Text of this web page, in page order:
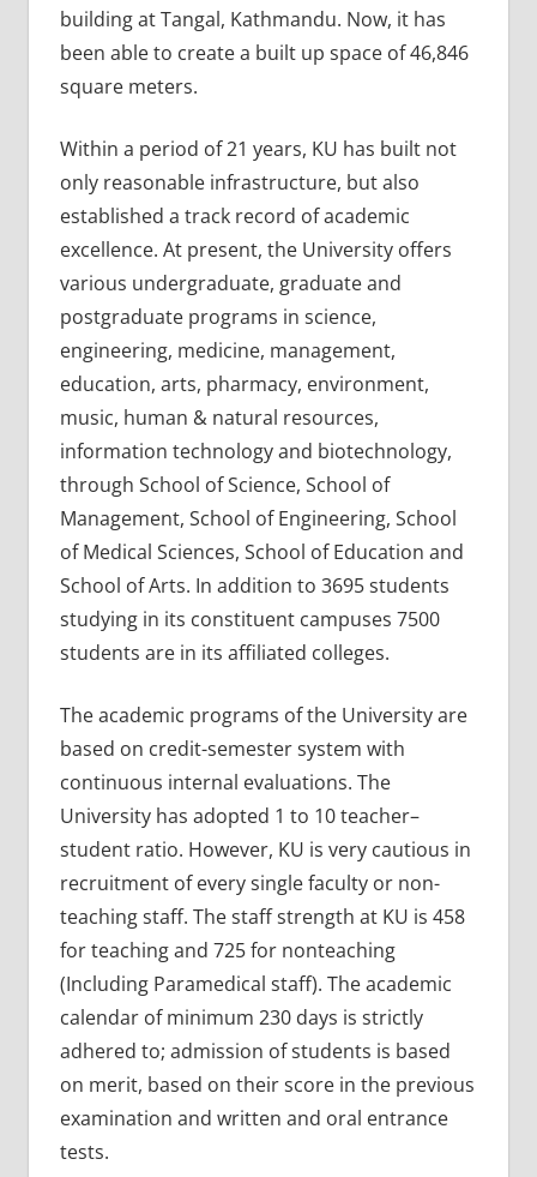
building at Tangal, Kathmandu. Now, it has
been able to create a built up space of 46,846
square meters.
Within a period of 21 years, KU has built not
only reasonable infrastructure, but also
established a track record of academic
excellence. At present, the University offers
various undergraduate, graduate and
postgraduate programs in science,
engineering, medicine, management,
education, arts, pharmacy, environment,
music, human & natural resources,
information technology and biotechnology,
through School of Science, School of
Management, School of Engineering, School
of Medical Sciences, School of Education and
School of Arts. In addition to 3695 students
studying in its constituent campuses 7500
students are in its affiliated colleges.
The academic programs of the University are
based on credit-semester system with
continuous internal evaluations. The
University has adopted 1 to 10 teacher–
student ratio. However, KU is very cautious in
recruitment of every single faculty or non-
teaching staff. The staff strength at KU is 458
for teaching and 725 for nonteaching
(Including Paramedical staff). The academic
calendar of minimum 230 days is strictly
adhered to; admission of students is based
on merit, based on their score in the previous
examination and written and oral entrance
tests.